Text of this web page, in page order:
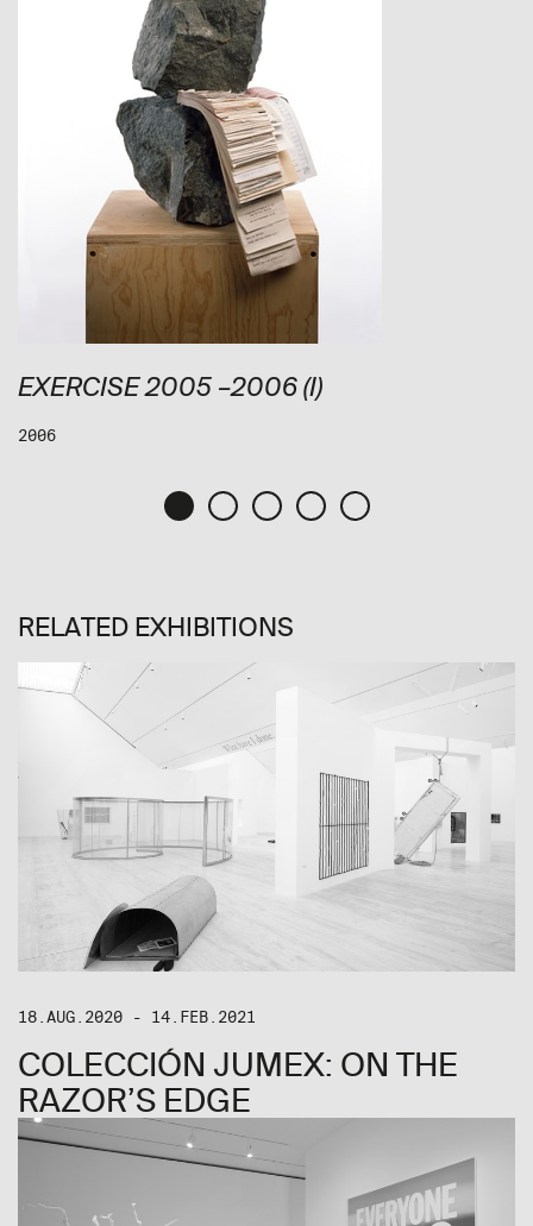
EXERCISE 2005 –2006 (I)
2006
RELATED EXHIBITIONS
18.AUG.2020 - 14.FEB.2021
COLECCIÓN JUMEX: ON THE
RAZOR’S EDGE